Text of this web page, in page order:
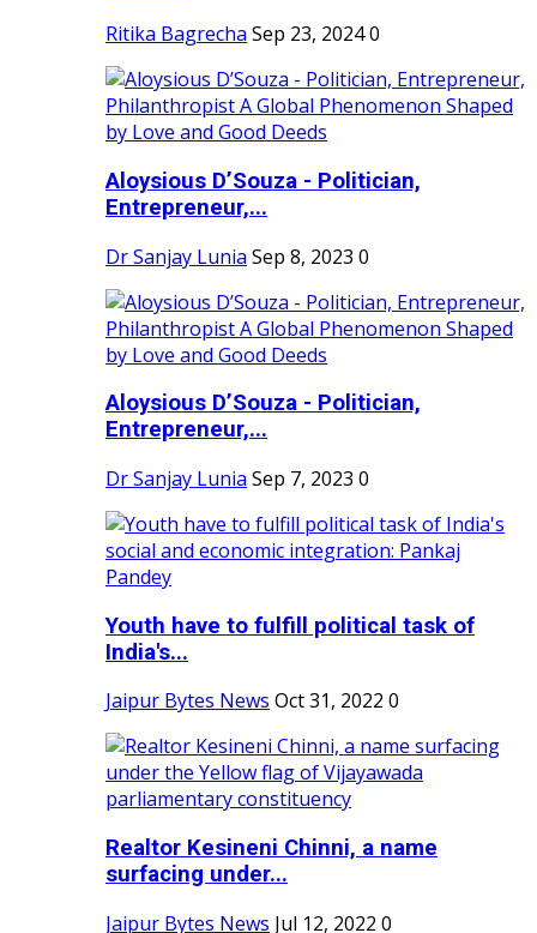
Ritika Bagrecha Sep 23, 20240
Aloysious D’Souza - Politician,
Entrepreneur,...
Dr Sanjay Lunia Sep 8, 2023 0
Aloysious D’Souza - Politician,
Entrepreneur,...
Dr Sanjay Lunia Sep 7, 2023 0
Youth have to fulfill political task of
India's...
Jaipur Bytes News Oct 31, 2022 0
Realtor Kesineni Chinni, a name
surfacing under...
Jaipur Bytes News Jul 12, 2022 0